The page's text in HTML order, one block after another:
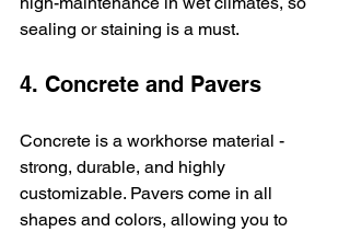
sealing or staining is a must.
4. Concrete and Pavers
Concrete is a workhorse material -
strong, durable, and highly
customizable. Pavers come in all
shapes and colors, allowing you to